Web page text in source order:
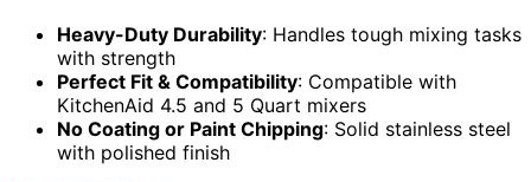
Heavy-Duty Durability: Handles tough mixing tasks
with strength
Perfect Fit & Compatibility: Compatible with
KitchenAid 4.5 and 5 Quart mixers
No Coating or Paint Chipping: Solid stainless steel
with polished finish